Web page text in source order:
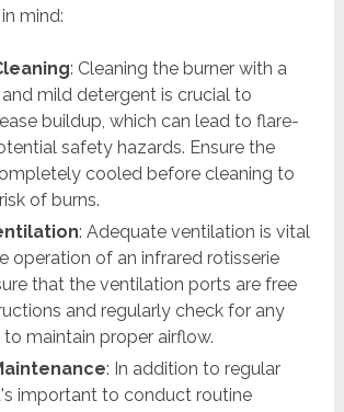
mind:
: Cleaning the burner with a
mild detergent is crucial to
buildup, which can lead to flare-
safety hazards. Ensure the
cooled before cleaning to
of burns.
: Adequate ventilation is vital
operation of an infrared rotisserie
that the ventilation ports are free
and regularly check for any
maintain proper airflow.
: In addition to regular
important to conduct routine